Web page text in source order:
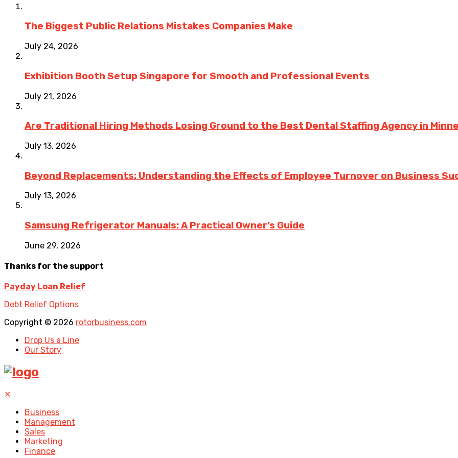
The Biggest Public Relations Mistakes Companies Make
July 24, 2026
Exhibition Booth Setup Singapore for Smooth and Professional Events
July 21, 2026
Are Traditional Hiring Methods Losing Ground to the Best Dental Staffing Agency in
July 13, 2026
Beyond Replacements: Understanding the Effects of Employee Turnover on Business
July 13, 2026
Samsung Refrigerator Manuals: A Practical Owner’s Guide
June 29, 2026
Thanks for the support
Payday Loan Relief
Debt Relief Options
Copyright © 2026 rotorbusiness.com
Drop Us a Line
Our Story
✕
Business
Management
Sales
Marketing
Finance